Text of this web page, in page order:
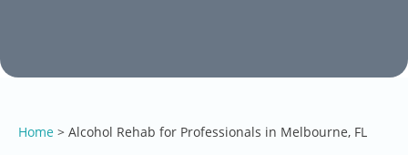
Home > Alcohol Rehab for Professionals in Melbourne, FL